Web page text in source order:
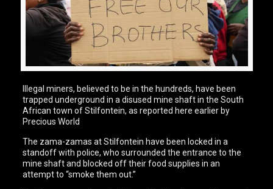
Illegal miners, believed to be in the hundreds, have been
trapped underground in a disused mine shaft in the South
African town of Stilfontein, as reported here earlier by
Precious World
The zama-zamas at Stilfontein have been locked in a
standoff with police, who surrounded the entrance to the
mine shaft and blocked off their food supplies in an
attempt to “smoke them out.”